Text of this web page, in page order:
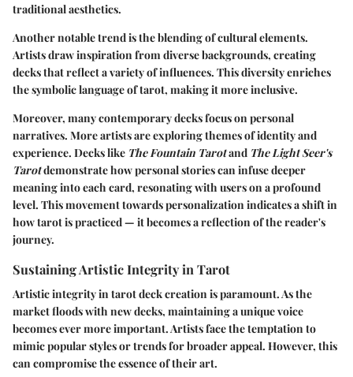
traditional aesthetics.
Another notable trend is the blending of cultural elements.
Artists draw inspiration from diverse backgrounds, creating
decks that reflect a variety of influences. This diversity enriches
the symbolic language of tarot, making it more inclusive.
Moreover, many contemporary decks focus on personal
narratives. More artists are exploring themes of identity and
experience. Decks like The Fountain Tarotand The Light Seer's
Tarotdemonstrate how personal stories can infuse deeper
meaning into each card, resonating with users on a profound
level. This movement towards personalization indicates a shift in
how tarot is practiced — it becomes a reflection of the reader's
journey.
Sustaining Artistic Integrity in Tarot
Artistic integrity in tarot deck creation is paramount. As the
market floods with new decks, maintaining a unique voice
becomes ever more important. Artists face the temptation to
mimic popular styles or trends for broader appeal. However, this
can compromise the essence of their art.